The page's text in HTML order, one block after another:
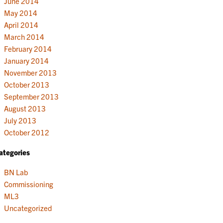
May 2014
April 2014
March 2014
February 2014
January 2014
November 2013
October 2013
September 2013
August 2013
July 2013
October 2012
BN Lab
Commissioning
ML3
Uncategorized